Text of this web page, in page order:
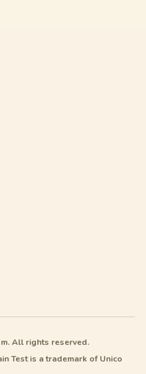
All rights reserved.
Test is a trademark of Unico